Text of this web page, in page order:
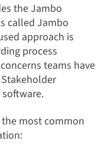
the Jambo
called Jambo
approach is
process
teams have
software.
most common